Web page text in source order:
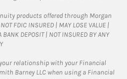
products offered through Morgan
FDIC INSURED | MAY LOSE VALUE |
BANK DEPOSIT | NOT INSURED BY ANY
relationship with your Financial
Barney LLC when using a Financial